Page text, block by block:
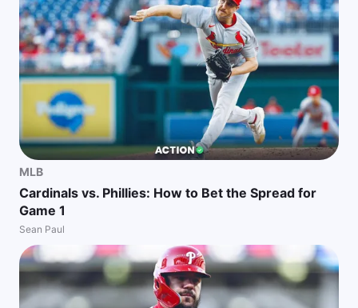
MLB
Cardinals vs. Phillies: How to Bet the Spread for
Game 1
Sean Paul